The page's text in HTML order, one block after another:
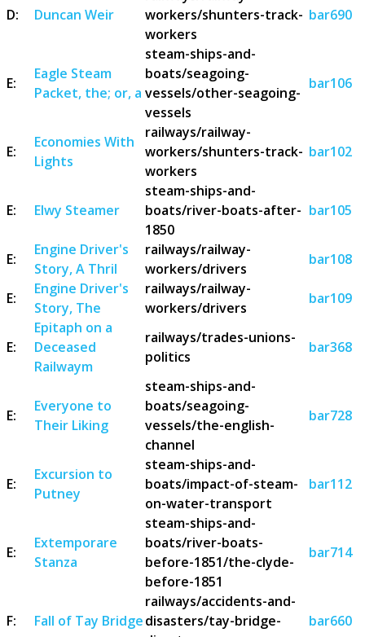
D: Duncan Weir
workers/shunters-track-
workers
bar690
E:
Eagle Steam
Packet, the; or, a
steam-ships-and-
boats/seagoing-
vessels/other-seagoing-
vessels
bar106
E:
Economies With
Lights
railways/railway-
workers/shunters-track-
workers
bar102
E: Elwy Steamer
steam-ships-and-
boats/river-boats-after-
1850
bar105
E:
Engine Driver's
Story, A Thril
railways/railway-
workers/drivers
bar108
E:
Engine Driver's
Story, The
railways/railway-
workers/drivers
bar109
E:
Epitaph on a
Deceased
Railwaym
railways/trades-unions-
politics
bar368
E:
Everyone to
Their Liking
steam-ships-and-
boats/seagoing-
vessels/the-english-
channel
bar728
E:
Excursion to
Putney
steam-ships-and-
boats/impact-of-steam-
on-water-transport
bar112
E:
Extemporare
Stanza
steam-ships-and-
boats/river-boats-
before-1851/the-clyde-
before-1851
bar714
F: Fall of Tay Bridge
railways/accidents-and-
disasters/tay-bridge-
bar660